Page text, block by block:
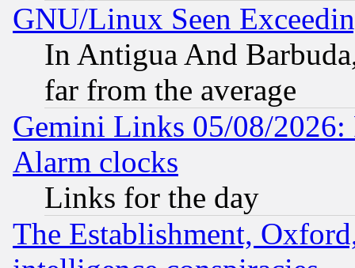
GNU/Linux Seen
In Antigua And
far from the average
Gemini Links 05/08/2026:
Alarm clocks
Links for the day
The Establishment,